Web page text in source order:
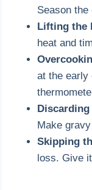
Season
Lifting the
heat and
at the early
Make
Skipping
loss. Give